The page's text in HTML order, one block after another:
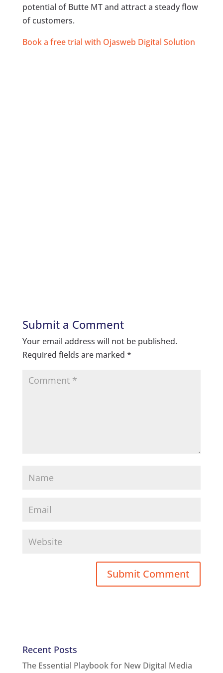
potential of Butte MT and attract a steady flow
of customers.
Book a free trial with Ojasweb Digital Solution
Submit a Comment
Your email address will not be published.
Required fields are marked *
Recent Posts
The Essential Playbook for New Digital Media